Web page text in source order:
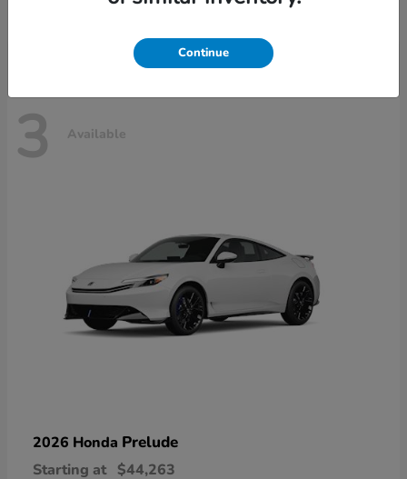
3 Available
2026 Honda Prelude
Starting at $44,263
Continue